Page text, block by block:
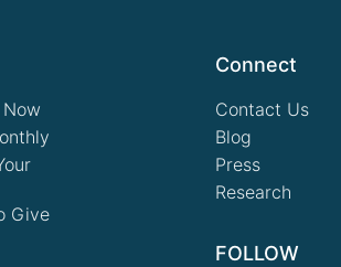
Give
Connect
Contact Us
Blog
Press
Research
FOLLOW